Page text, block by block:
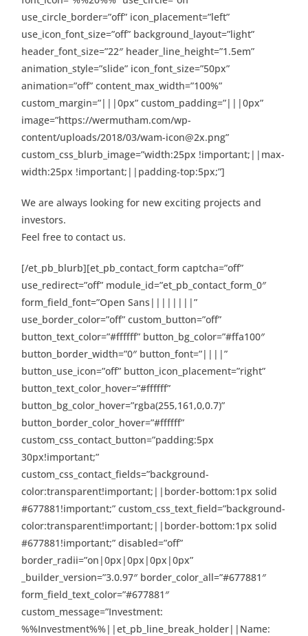
use_circle_border=”off” icon_placement=”left”
use_icon_font_size=”off” background_layout=”light”
header_font_size=”22″ header_line_height=”1.5em”
animation_style=”slide” icon_font_size=”50px”
animation=”off” content_max_width=”100%”
custom_margin=”|||0px” custom_padding=”|||0px”
image=”https://wermutham.com/wp-
content/uploads/2018/03/wam-icon@2x.png”
custom_css_blurb_image=”width:25px !important;||max-
width:25px !important;||padding-top:5px;”]
We are always looking for new exciting projects and
investors.
Feel free to contact us.
[/et_pb_blurb][et_pb_contact_form captcha=”off”
use_redirect=”off” module_id=”et_pb_contact_form_0″
form_field_font=”Open Sans||||||||”
use_border_color=”off” custom_button=”off”
button_text_color=”#ffffff” button_bg_color=”#ffa100″
button_border_width=”0″ button_font=”||||”
button_use_icon=”off” button_icon_placement=”right”
button_text_color_hover=”#ffffff”
button_bg_color_hover=”rgba(255,161,0,0.7)”
button_border_color_hover=”#ffffff”
custom_css_contact_button=”padding:5px
30px!important;”
custom_css_contact_fields=”background-
color:transparent!important;||border-bottom:1px solid
#677881!important;” custom_css_text_field=”background-
color:transparent!important;||border-bottom:1px solid
#677881!important;” disabled=”off”
border_radii=”on|0px|0px|0px|0px”
_builder_version=”3.0.97″ border_color_all=”#677881″
form_field_text_color=”#677881″
custom_message=”Investment:
%%Investment%%||et_pb_line_break_holder||Name: